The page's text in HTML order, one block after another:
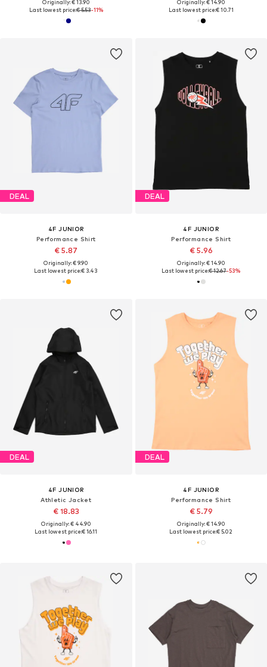
Originally: € 13.90
Last lowest price:€ 5.53-11%
Originally: € 14.90
Last lowest price:€ 10.71
DEAL
4F JUNIOR
Performance Shirt
€ 5.87
Originally: € 9.90
Last lowest price:€ 3.43
DEAL
4F JUNIOR
Performance Shirt
€ 5.96
Originally: € 14.90
Last lowest price:€ 12.67-53%
DEAL
4F JUNIOR
Athletic Jacket
€ 18.83
Originally: € 44.90
Last lowest price:€ 16.11
DEAL
4F JUNIOR
Performance Shirt
€ 5.79
Originally: € 14.90
Last lowest price:€ 5.02